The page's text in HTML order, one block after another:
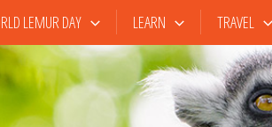
LEMUR DAY LEARN TRAVEL